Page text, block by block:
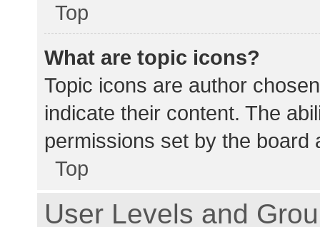
Top
What are topic icons?
Topic icons are author
indicate their content. The
permissions set by the board
Top
User Levels and